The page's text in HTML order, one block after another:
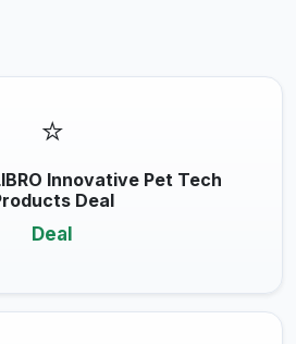
⭐
Innovative Pet Tech
Deal
Deal